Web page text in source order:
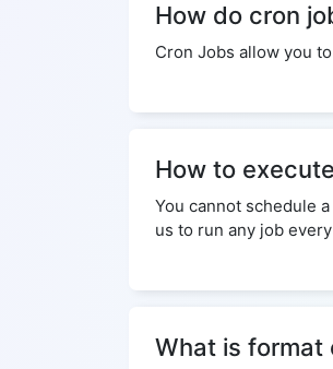
How do cron
Cron Jobs allow you
How to
You cannot schedule
us to run any job
What is format